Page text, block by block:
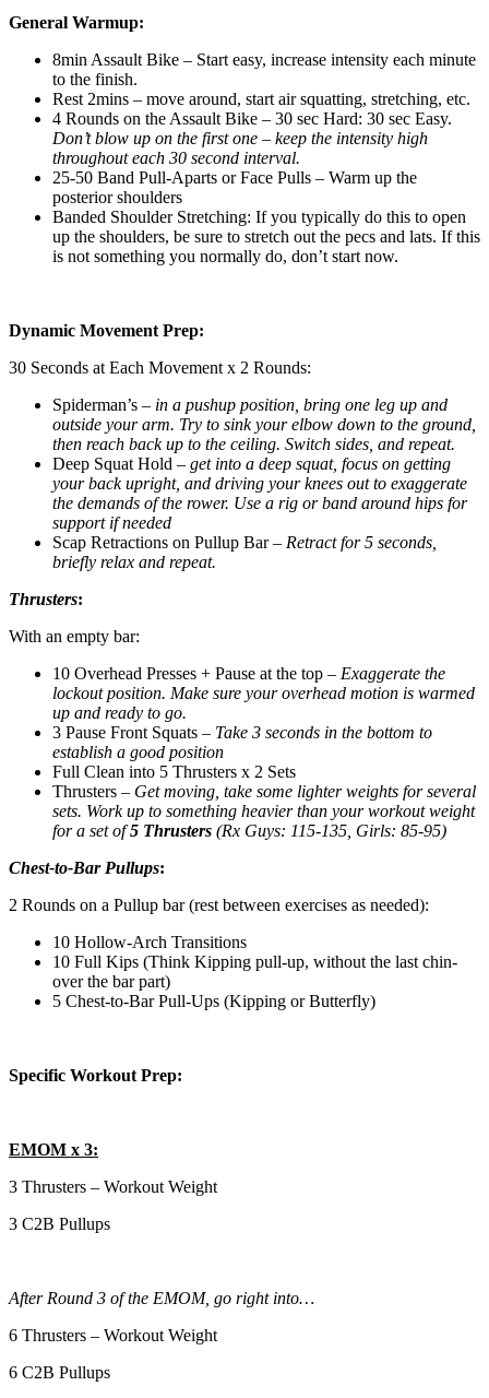
General Warmup:
8min Assault Bike – Start easy, increase intensity each minute
to the finish.
Rest 2mins – move around, start air squatting, stretching, etc.
4 Rounds on the Assault Bike – 30 sec Hard: 30 sec Easy.
Don’t blow up on the first one – keep the intensity high
throughout each 30 second interval.
25-50 Band Pull-Aparts or Face Pulls – Warm up the
posterior shoulders
Banded Shoulder Stretching: If you typically do this to open
up the shoulders, be sure to stretch out the pecs and lats. If this
is not something you normally do, don’t start now.
Dynamic Movement Prep:
30 Seconds at Each Movement x 2 Rounds:
Spiderman’s – in a pushup position, bring one leg up and
outside your arm. Try to sink your elbow down to the ground,
then reach back up to the ceiling. Switch sides, and repeat.
Deep Squat Hold – get into a deep squat, focus on getting
your back upright, and driving your knees out to exaggerate
the demands of the rower. Use a rig or band around hips for
support if needed
Scap Retractions on Pullup Bar – Retract for 5 seconds,
briefly relax and repeat.
Thrusters:
With an empty bar:
10 Overhead Presses + Pause at the top – Exaggerate the
lockout position. Make sure your overhead motion is warmed
up and ready to go.
3 Pause Front Squats – Take 3 seconds in the bottom to
establish a good position
Full Clean into 5 Thrusters x 2 Sets
Thrusters – Get moving, take some lighter weights for several
sets. Work up to something heavier than your workout weight
for a set of5 Thrusters (Rx Guys: 115-135, Girls: 85-95)
Chest-to-Bar Pullups:
2 Rounds on a Pullup bar (rest between exercises as needed):
10 Hollow-Arch Transitions
10 Full Kips (Think Kipping pull-up, without the last chin-
over the bar part)
5 Chest-to-Bar Pull-Ups (Kipping or Butterfly)
Specific Workout Prep:
EMOM x 3:
3 Thrusters – Workout Weight
3 C2B Pullups
After Round 3 of the EMOM, go right into…
6 Thrusters – Workout Weight
6 C2B Pullups